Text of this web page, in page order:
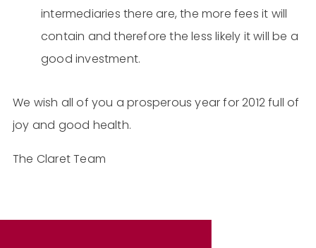
intermediaries there are, the more fees it will
contain and therefore the less likely it will be a
good investment.
We wish all of you a prosperous year for 2012 full of
joy and good health.
The Claret Team